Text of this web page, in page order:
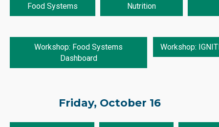
Food Systems
Nutrition
Workshop: Food Systems
Dashboard
Workshop:
Friday, October 16